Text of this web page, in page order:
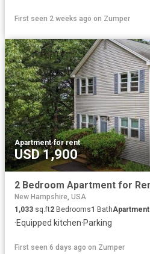
First seen 2 weeks ago on Zumper
Apartment·for rent
USD 1,900
New Hampshire, USA
1,033 sq.ft2 Bedrooms1 BathApartment
·Equipped kitchen·Parking
First seen 6 days ago on Zumper